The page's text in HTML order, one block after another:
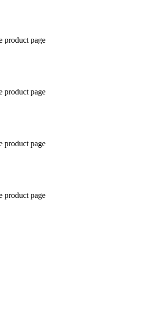
product page
product page
product page
product page